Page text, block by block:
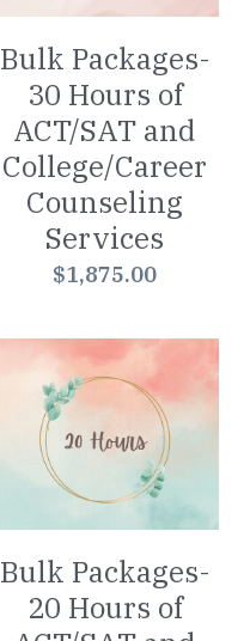
Bulk Packages-
30 Hours of
ACT/SAT and
College/Career
Counseling
Services
$1,875.00
Bulk Packages-
20 Hours of